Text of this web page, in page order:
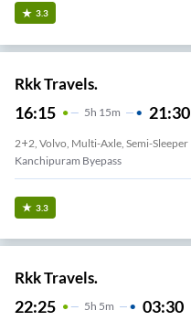
3.3
Rkk Travels.
16:15 5H 15m 21:30
2+2, Volvo, Multi-Axle, Semi-Sleeper
Kanchipuram Byepass
3.3
Rkk Travels.
22:25 5H 5m 03:30